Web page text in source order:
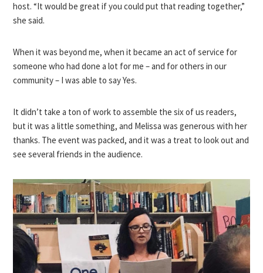
host. “It would be great if you could put that reading together,”
she said.
When it was beyond me, when it became an act of service for
someone who had done a lot for me – and for others in our
community – I was able to say Yes.
It didn’t take a ton of work to assemble the six of us readers,
but it was a little something, and Melissa was generous with her
thanks. The event was packed, and it was a treat to look out and
see several friends in the audience.